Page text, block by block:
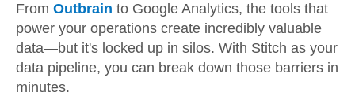
From Outbrain to Google Analytics, the tools that
power your operations create incredibly valuable
data—but it's locked up in silos. With Stitch as your
data pipeline, you can break down those barriers in
minutes.